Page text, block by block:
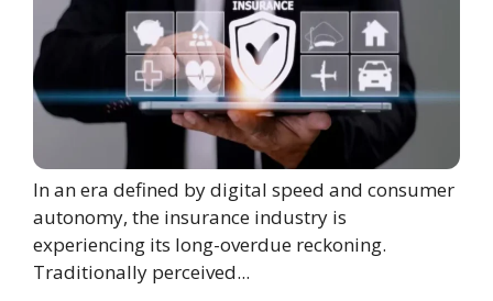
In an era defined by digital speed and consumer
autonomy, the insurance industry is
experiencing its long-overdue reckoning.
Traditionally perceived...